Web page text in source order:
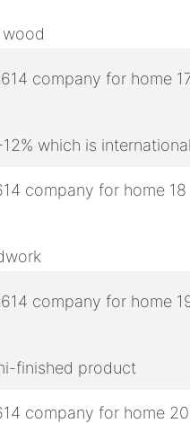
which is
finished product